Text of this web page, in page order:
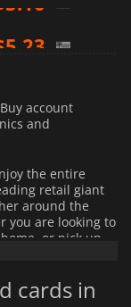
account
and
the entire
retail giant
around the
you are looking to
or pick up
your
cards in